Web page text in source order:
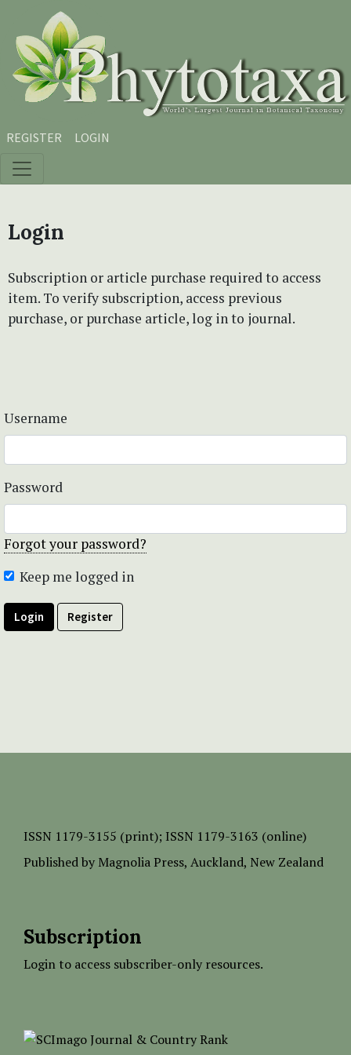
Skip to main content
Skip to main navigation menu
Skip to site footer
REGISTER LOGIN
Login
Subscription or article purchase required to access
item. To verify subscription, access previous
purchase, or purchase article, log in to journal.
Username
Password
Forgot your password?
Keep me logged in
Login Register
ISSN 1179-3155 (print); ISSN 1179-3163 (online)
Published by Magnolia Press, Auckland, New Zealand
Subscription
Login to access subscriber-only resources.